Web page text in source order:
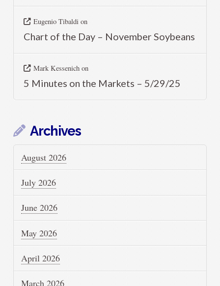
Eugenio Tibaldi on
Chart of the Day – November Soybeans
Mark Kessenichon
5 Minutes on the Markets – 5/29/25
Archives
August 2026
July 2026
June 2026
May 2026
April 2026
March 2026